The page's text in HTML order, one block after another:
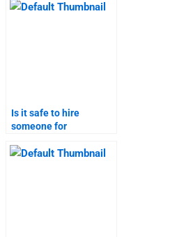
Is it safe to hire
someone for
assignments?